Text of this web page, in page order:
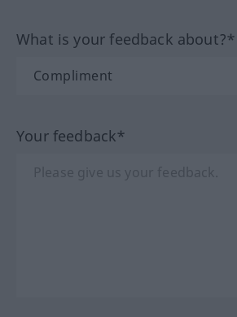
What is your feedback about?*
Your feedback*